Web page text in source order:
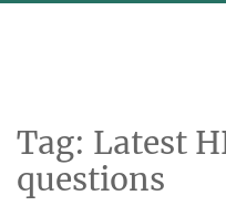
Tag: Latest
questions